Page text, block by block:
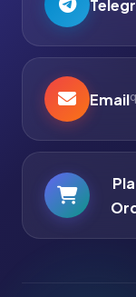
Email